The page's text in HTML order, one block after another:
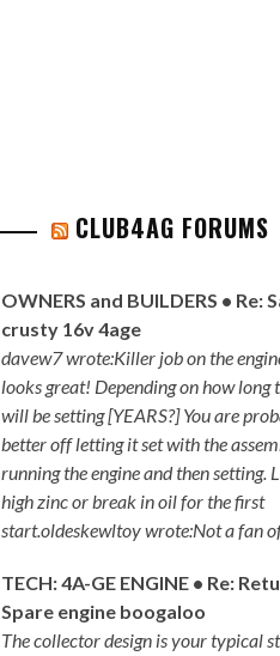
CLUB4AG FORUMS
OWNERS and BUILDERS • Re:
crusty 16v 4age
davew7 wrote:Killer job on the
looks great! Depending on how long
will be setting [YEARS?] You are
better off letting it set with the
running the engine and then setting.
high zinc or break in oil for the first
start.oldeskewltoy wrote:Not a fan
TECH: 4A-GE ENGINE • Re:
Spare engine boogaloo
The collector design is your typical